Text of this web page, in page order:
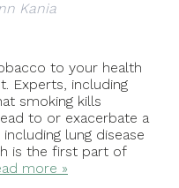
Kania
to your health
Experts, including
smoking kills
to or exacerbate a
lung disease
is the first part of
more »